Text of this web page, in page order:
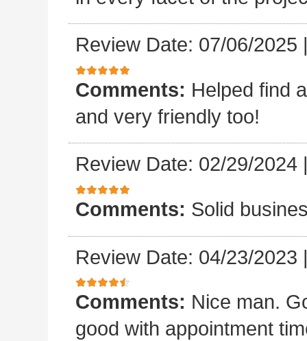
Review Date: 07/06/2025
Comments: Helped find
and very friendly too!
Review Date: 02/29/2024
Comments: Solid
Review Date: 04/23/2023
Comments: Nice man.
good with appointment